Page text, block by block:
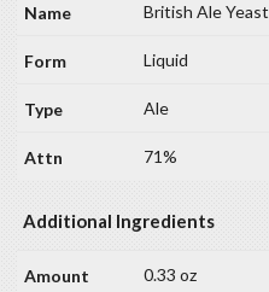
British Ale Yeast
Liquid
Ale
71%
Additional Ingredients
0.33 oz